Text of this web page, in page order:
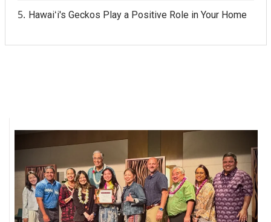
Hawaiʻi's Geckos Play a Positive Role in Your Home